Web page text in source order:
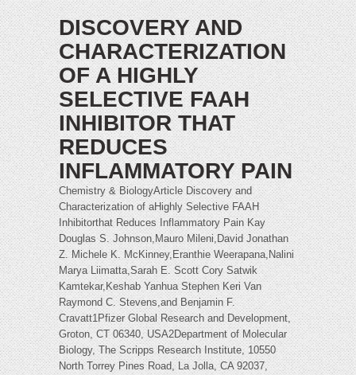
DISCOVERY AND
CHARACTERIZATION
OF A HIGHLY
SELECTIVE FAAH
INHIBITOR THAT
REDUCES
INFLAMMATORY PAIN
Chemistry & BiologyArticle Discovery and
Characterization of aHighly Selective FAAH
Inhibitorthat Reduces Inflammatory Pain Kay
Douglas S. Johnson,Mauro Mileni,David Jonathan
Z. Michele K. McKinney,Eranthie Weerapana,Nalini
Marya Liimatta,Sarah E. Scott Cory Satwik
Kamtekar,Keshab Yanhua Stephen Keri Van
Raymond C. Stevens,and Benjamin F.
Cravatt1Pfizer Global Research and Development,
Groton, CT 06340, USA2Department of Molecular
Biology, The Scripps Research Institute, 10550
North Torrey Pines Road, La Jolla, CA 92037,